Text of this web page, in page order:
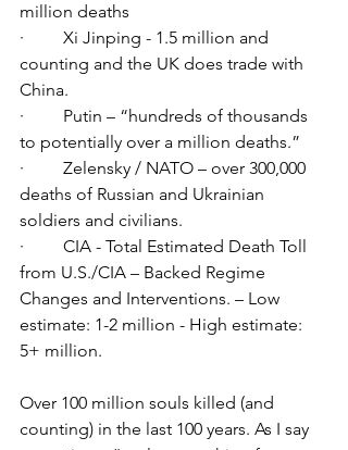
million deaths
·         Xi Jinping - 1.5 million and
counting and the UK does trade with
China.
·         Putin – “hundreds of thousands
to potentially over a million deaths.”
·         Zelensky / NATO – over 300,000
deaths of Russian and Ukrainian
soldiers and civilians.
·         CIA - Total Estimated Death Toll
from U.S./CIA – Backed Regime
Changes and Interventions. – Low
estimate: 1-2 million - High estimate:
5+ million.
Over 100 million souls killed (and
counting) in the last 100 years. As I say